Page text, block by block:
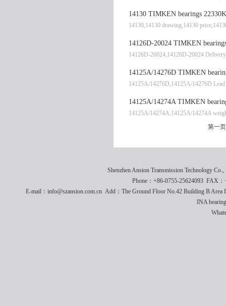
14130 TIMKEN bearings
14130,14130 drawing,14130
14126D-20024 TIMKEN
14126D-20024,14126D-20024
14125A/14276D TIMKEN
14125A/14276D,14125A/14276D
14125A/14274A TIMKEN
14125A/14274A,14125A/14274A
第一
Shenzhen Ansion Transmission Technology
Phone：+86-0755-25624093 FAX
E-mail：info@szansion.com.cn Add：The Ground Floor No.42 Building B Area
INA